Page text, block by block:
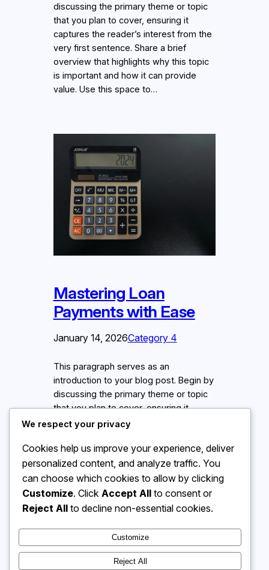
discussing the primary theme or topic
that you plan to cover, ensuring it
captures the reader’s interest from the
very first sentence. Share a brief
overview that highlights why this topic
is important and how it can provide
value. Use this space to…
Mastering Loan
Payments with Ease
January 14, 2026Category 4
This paragraph serves as an
introduction to your blog post. Begin by
discussing the primary theme or topic
that you plan to cover, ensuring it
captures the reader’s interest from the
overview that highlights why this topic
is important and how it can provide
value. Use this space to…
Instagram
Facebook
X
We respect your privacy
Cookies help us improve your experience, deliver
personalized content, and analyze traffic. You
can choose which cookies to allow by clicking
Customize. Click Accept All to consent or
Reject All to decline non-essential cookies.
Customize
Reject All